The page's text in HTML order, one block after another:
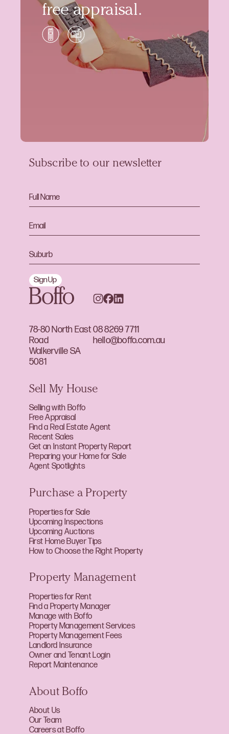
free appraisal.
78-80 North East
Road
Walkerville SA
5081
08 8269 7711
hello@boffo.com.au
Subscribe to our newsletter
Sign Up
Sell My House
Selling with Boffo
Free Appraisal
Find a Real Estate Agent
Recent Sales
Get an Instant Property Report
Preparing your Home for Sale
Agent Spotlights
Purchase a Property
Properties for Sale
Upcoming Inspections
Upcoming Auctions
First Home Buyer Tips
How to Choose the Right Property
Property Management
Properties for Rent
Find a Property Manager
Manage with Boffo
Property Management Services
Property Management Fees
Landlord Insurance
Owner and Tenant Login
Report Maintenance
About Boffo
About Us
Our Team
Careers at Boffo